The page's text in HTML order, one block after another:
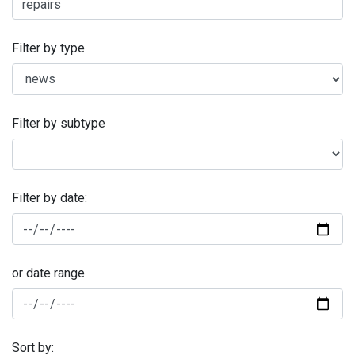
Filter by type
Filter by subtype
Filter by date:
or date range
Sort by: